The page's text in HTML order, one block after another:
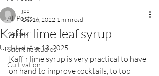
All Posts
recipes
Scientific studies
Cultivation
Kaffir lime leaf syrup
jpb
Oct 16, 2022 1 min read
Updated:Apr 13, 2025
Kaffir lime syrup is very practical to have
on hand to improve cocktails, to top